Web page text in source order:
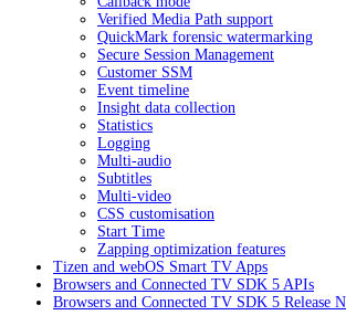
Verified Media Path support
QuickMark forensic watermarking
Secure Session Management
Customer SSM
Event timeline
Insight data collection
Statistics
Logging
Multi-audio
Subtitles
Multi-video
CSS customisation
Start Time
Zapping optimization features
Tizen and webOS Smart TV Apps
Browsers and Connected TV SDK 5 APIs
Browsers and Connected TV SDK 5 Release